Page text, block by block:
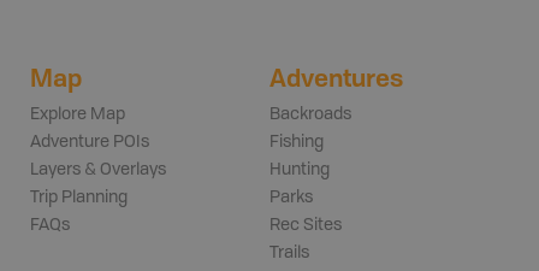
Map
Explore Map
Adventure POIs
Layers & Overlays
Trip Planning
FAQs
Adventures
Backroads
Fishing
Hunting
Parks
Rec Sites
Trails